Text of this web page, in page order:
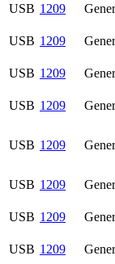
USB 1209
USB 1209
USB 1209
USB 1209
USB 1209
USB 1209
USB 1209
USB 1209